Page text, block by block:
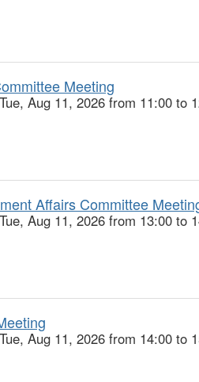
Meeting
Tue, Aug 11, 2026 from 11:00 to
Affairs Committee
Tue, Aug 11, 2026 from 13:00 to
Tue, Aug 11, 2026 from 14:00 to